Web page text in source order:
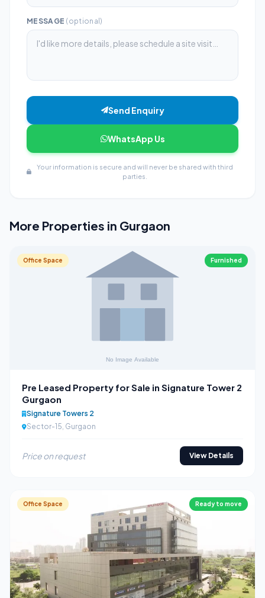
MESSAGE (optional)
Send Enquiry
WhatsApp Us
Your information is secure and will never be shared with third
parties.
More Properties in Gurgaon
Office Space Furnished
Pre Leased Property for Sale in Signature Tower 2
Gurgaon
Signature Towers 2
Sector-15, Gurgaon
Price on request View Details
Office Space Ready to move